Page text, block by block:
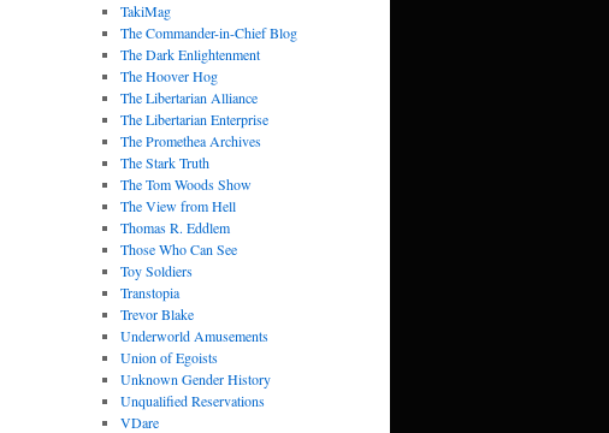
TakiMag
The Commander-in-Chief Blog
The Dark Enlightenment
The Hoover Hog
The Libertarian Alliance
The Libertarian Enterprise
The Promethea Archives
The Stark Truth
The Tom Woods Show
The View from Hell
Thomas R. Eddlem
Those Who Can See
Toy Soldiers
Transtopia
Trevor Blake
Underworld Amusements
Union of Egoists
Unknown Gender History
Unqualified Reservations
VDare